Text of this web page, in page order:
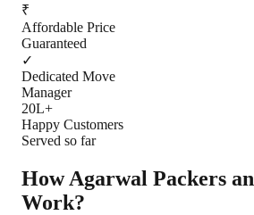
₹
Affordable Price
Guaranteed
✓
Dedicated Move
Manager
20L+
Happy Customers
Served so far
How Agarwal Packers
Work?